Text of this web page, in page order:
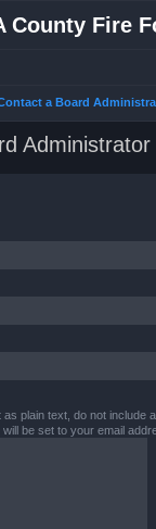
County Fire
a Board
Administrator
plain text, do not include
be set to your email